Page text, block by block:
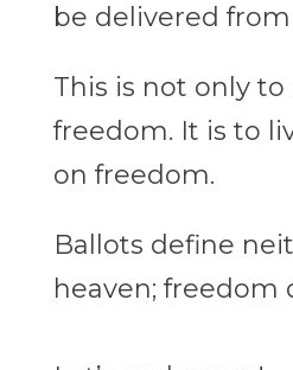
be delivered
This is not only to
freedom. It is to
on freedom.
Ballots define
heaven; freedom